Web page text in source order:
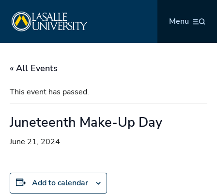
content
Menu
« All Events
This event has passed.
Juneteenth Make-Up Day
June 21, 2024
Add to calendar